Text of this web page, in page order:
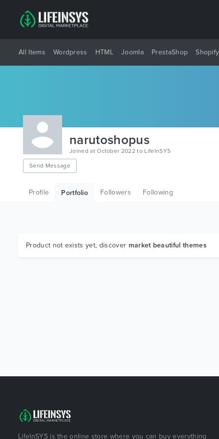
All Items Wordpress HTML Joomla PrestaShop Shopify
narutoshopus
Joined at October 2022 to LifeInSYS
Send Message
Profile Portfolio Followers Following
Product not exists yet, discover market beautiful themes
LifeInSYS is the online store where you can buy everything